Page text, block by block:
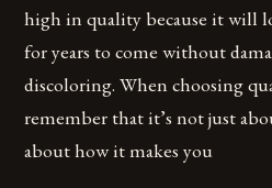
high in quality because it will
for years to come without
discoloring. When choosing
remember that it’s not just
about how it makes you